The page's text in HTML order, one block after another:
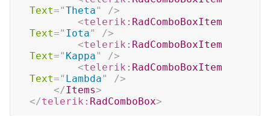
Text="Theta"
/>
<telerik: RadComboBoxItem
Text=" Iota"
/>
<telerik: RadComboBoxItem
Text=" Kappa"
/>
<telerik: RadComboBoxItem
Text=" Lambda"
/>
</Items>
</telerik: RadComboBox>